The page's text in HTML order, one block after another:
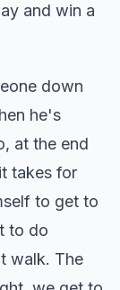
and win a
down
he's
at the end
takes for
to get to
to do
walk. The